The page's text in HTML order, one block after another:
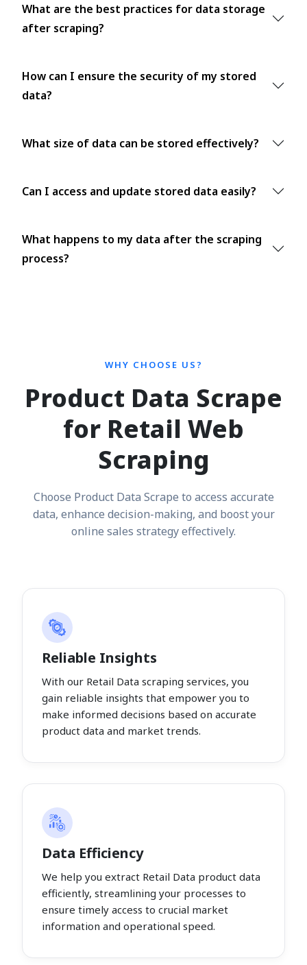
What are the best practices for data storage
after scraping?
How can I ensure the security of my stored
data?
What size of data can be stored effectively?
Can I access and update stored data easily?
What happens to my data after the scraping
process?
WHY CHOOSE US?
Product Data Scrape
for Retail Web
Scraping
Choose Product Data Scrape to access accurate
data, enhance decision-making, and boost your
online sales strategy effectively.
Reliable Insights
With our Retail Data scraping services, you
gain reliable insights that empower you to
make informed decisions based on accurate
product data and market trends.
Data Efficiency
We help you extract Retail Data product data
efficiently, streamlining your processes to
ensure timely access to crucial market
information and operational speed.